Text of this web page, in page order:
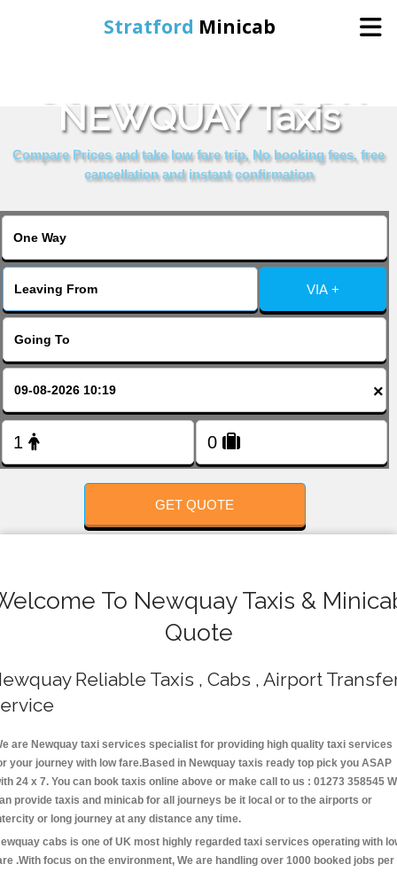
Stratford Minicab
Online Booking
NEWQUAY Taxis
Compare Prices and take low fare trip, No booking fees, free
cancellation and instant confirmation
VIA +
×
GET QUOTE
To Newquay Taxis &
Quote
Reliable Taxis , Cabs , Airport
are Newquay taxi services specialist for providing high quality taxi services
your journey with low fare.Based in Newquay taxis ready top pick you ASAP
24 x 7. You can book taxis online above or make call to us : 01273 358545
provide taxis and minicab for all journeys be it local or to the airports or
or long journey at any distance any time.
cabs is one of UK most highly regarded taxi services operating with
.With focus on the environment, We are handling over 1000 booked jobs per